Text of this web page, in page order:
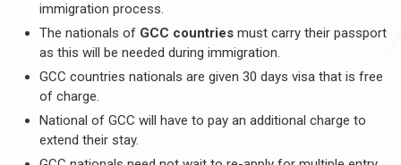
immigration process.
The nationals of GCC countries must carry their passport
as this will be needed during immigration.
GCC countries nationals are given 30 days visa that is free
of charge.
National of GCC will have to pay an additional charge to
extend their stay.